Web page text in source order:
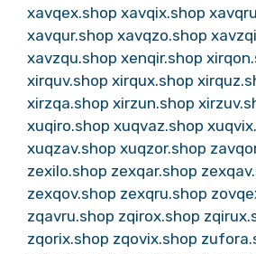
xavqex.shop xavqix.shop
xavqur.shop xavqzo.shop
xavzqu.shop xenqir.shop
xirquv.shop xirqux.shop
xirzqa.shop xirzun.shop
xuqiro.shop xuqvaz.shop
xuqzav.shop xuqzor.shop
zexilo.shop zexqar.shop
zexqov.shop zexqru.shop
zqavru.shop zqirox.shop
zqorix.shop zqovix.shop